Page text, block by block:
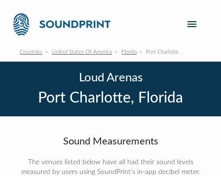
Countries United States Of America Florida Port Charlotte
Loud Arenas
Port Charlotte, Florida
Sound Measurements
The venues listed below have all had their sound levels
measured by users using SoundPrint's in-app decibel meter.